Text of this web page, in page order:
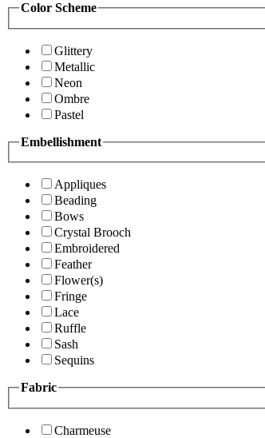
Color Scheme
Glittery
Metallic
Neon
Ombre
Pastel
Embellishment
Appliques
Beading
Bows
Crystal Brooch
Embroidered
Feather
Flower(s)
Fringe
Lace
Ruffle
Sash
Sequins
Fabric
Charmeuse